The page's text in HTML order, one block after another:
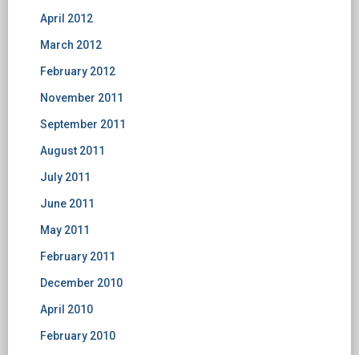
April 2012
March 2012
February 2012
November 2011
September 2011
August 2011
July 2011
June 2011
May 2011
February 2011
December 2010
April 2010
February 2010